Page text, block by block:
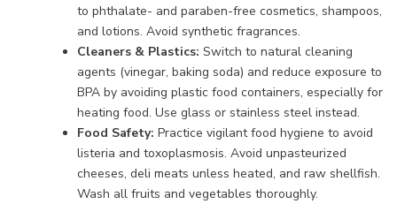
to phthalate- and paraben-free cosmetics, shampoos,
and lotions. Avoid synthetic fragrances.
Cleaners & Plastics: Switch to natural cleaning
agents (vinegar, baking soda) and reduce exposure to
BPA by avoiding plastic food containers, especially for
heating food. Use glass or stainless steel instead.
Food Safety: Practice vigilant food hygiene to avoid
listeria and toxoplasmosis. Avoid unpasteurized
cheeses, deli meats unless heated, and raw shellfish.
Wash all fruits and vegetables thoroughly.